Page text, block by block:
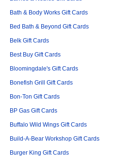
Bath & Body Works Gift Cards
Bed Bath & Beyond Gift Cards
Belk Gift Cards
Best Buy Gift Cards
Bloomingdale's Gift Cards
Bonefish Grill Gift Cards
Bon-Ton Gift Cards
BP Gas Gift Cards
Buffalo Wild Wings Gift Cards
Build-A-Bear Workshop Gift Cards
Burger King Gift Cards